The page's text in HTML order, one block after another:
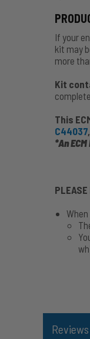
If your
kit may
more
Kit
This
C44037
*An
PLEASE
Reviews